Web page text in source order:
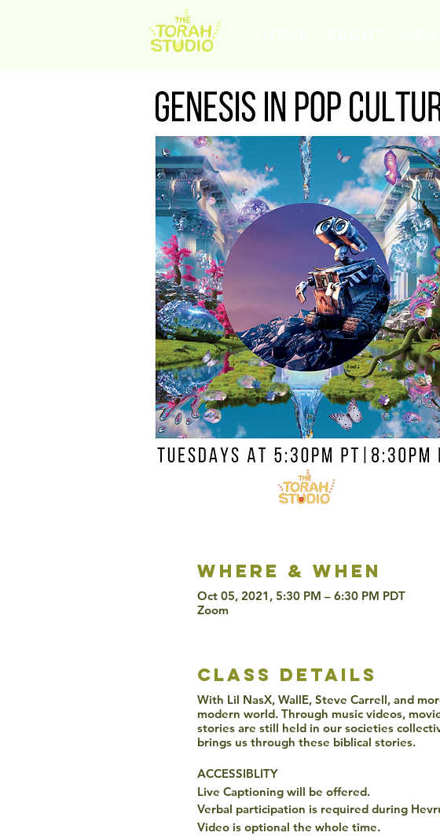
Where & when
Oct 05, 2021, 5:30 PM – 6:30 PM PDT
Zoom
class details
With Lil NasX, WallE, Steve Carrell, and
modern world. Through music videos,
stories are still held in our societies
brings us through these biblical stories.
ACCESSIBLITY
Live Captioning will be offered.
Verbal participation is required during
Video is optional the whole time.